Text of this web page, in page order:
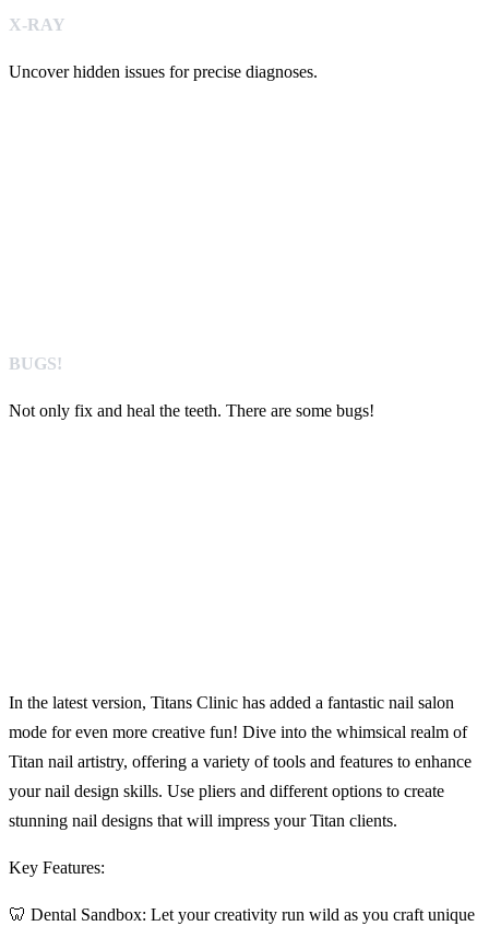
X-RAY
Uncover hidden issues for precise diagnoses.
BUGS!
Not only fix and heal the teeth. There are some bugs!
In the latest version, Titans Clinic has added a fantastic nail salon
mode for even more creative fun! Dive into the whimsical realm of
Titan nail artistry, offering a variety of tools and features to enhance
your nail design skills. Use pliers and different options to create
stunning nail designs that will impress your Titan clients.
Key Features:
🦷 Dental Sandbox: Let your creativity run wild as you craft unique